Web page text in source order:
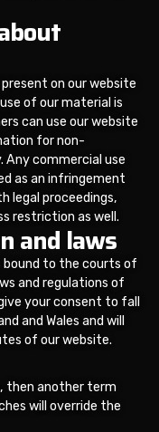
on our website
of our material is
can use our website
for non-
Any commercial use
as an infringement
legal proceedings,
restriction as well.
and laws
bound to the courts of
and regulations of
your consent to fall
and Wales and will
of our website.
then another term
will override the